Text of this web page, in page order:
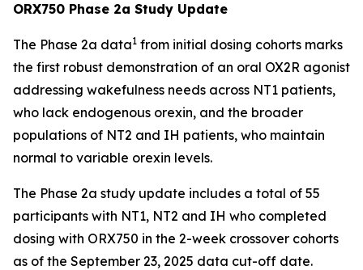
ORX750 Phase 2a Study Update
The Phase 2a data1 from initial dosing cohorts marks
the first robust demonstration of an oral OX2R agonist
addressing wakefulness needs across NT1 patients,
who lack endogenous orexin, and the broader
populations of NT2 and IH patients, who maintain
normal to variable orexin levels.
The Phase 2a study update includes a total of 55
participants with NT1, NT2 and IH who completed
dosing with ORX750 in the 2-week crossover cohorts
as of the September 23, 2025 data cut-off date.